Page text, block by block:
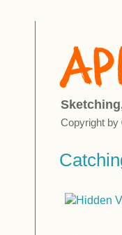
Copyright by